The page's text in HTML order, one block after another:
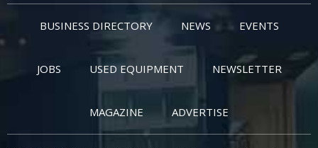
BUSINESS DIRECTORY NEWS EVENTS
JOBS USED EQUIPMENT NEWSLETTER
MAGAZINE ADVERTISE